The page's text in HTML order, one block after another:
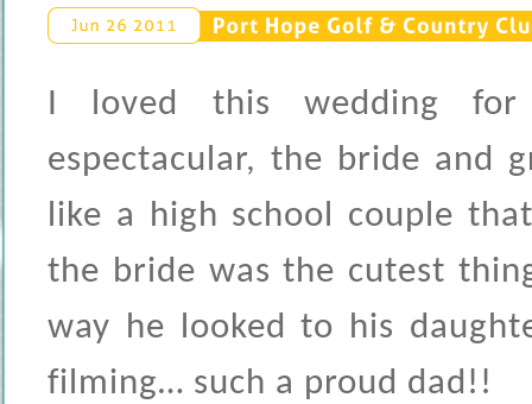
Jun 26 2011 Port Hope Golf & Country
I loved this wedding for
espectacular, the bride and
like a high school couple
the bride was the cutest
way he looked to his
filming… such a proud dad!!